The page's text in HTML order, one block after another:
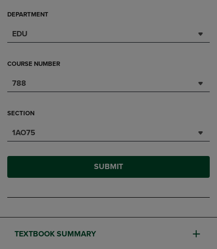
DEPARTMENT
EDU
COURSE NUMBER
788
SECTION
1AO75
SUBMIT
TEXTBOOK SUMMARY